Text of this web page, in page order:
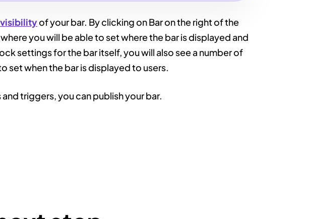
visibilityof your bar. By clicking on Bar on the right of the
you will be able to set where the bar is displayed and
settings for the bar itself, you will also see a number of
set when the bar is displayed to users.
triggers, you can publish your bar.